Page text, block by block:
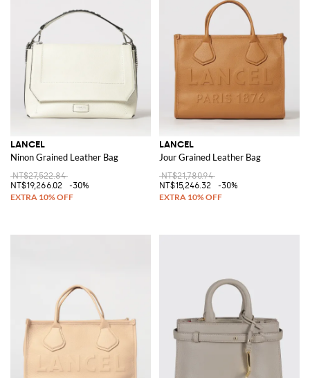
LANCEL
Ninon Grained Leather Bag
NT$27,522.84
NT$19,266.02
-30%
LANCEL
Jour Grained Leather Bag
NT$21,780.94
NT$15,246.32
-30%